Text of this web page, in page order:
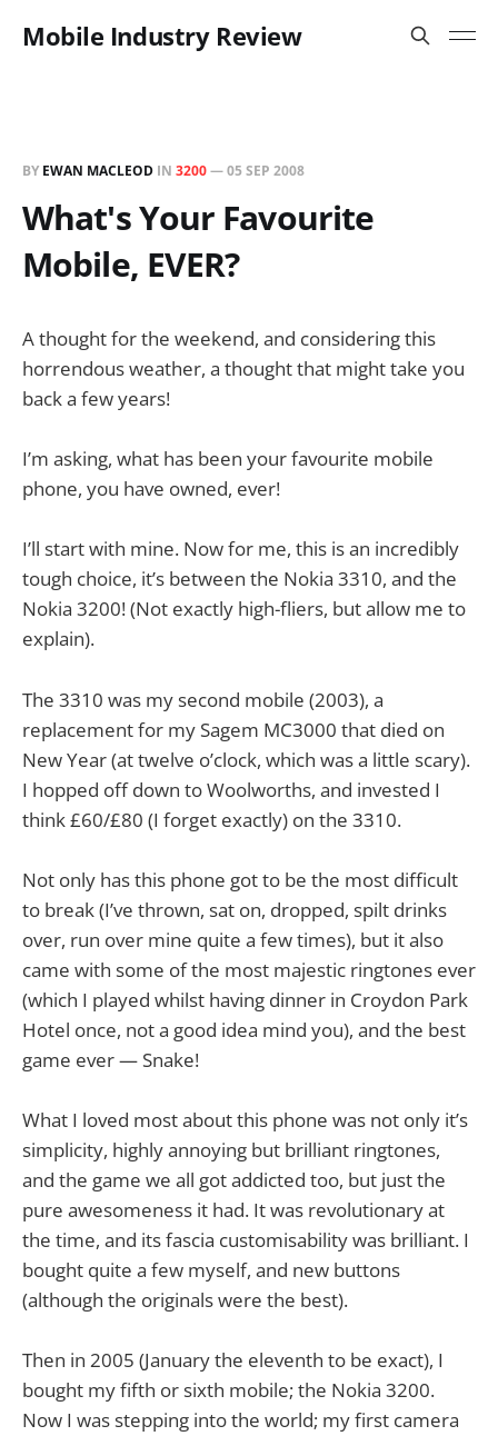
Mobile Industry Review
BY EWAN MACLEOD IN 3200—05 SEP 2008
What's Your Favourite
Mobile, EVER?
A thought for the weekend, and considering this
horrendous weather, a thought that might take you
back a few years!
I’m asking, what has been your favourite mobile
phone, you have owned, ever!
I’ll start with mine. Now for me, this is an incredibly
tough choice, it’s between the Nokia 3310, and the
Nokia 3200! (Not exactly high-fliers, but allow me to
explain).
The 3310 was my second mobile (2003), a
replacement for my Sagem MC3000 that died on
New Year (at twelve o’clock, which was a little scary).
I hopped off down to Woolworths, and invested I
think £60/£80 (I forget exactly) on the 3310.
Not only has this phone got to be the most difficult
to break (I’ve thrown, sat on, dropped, spilt drinks
over, run over mine quite a few times), but it also
came with some of the most majestic ringtones ever
(which I played whilst having dinner in Croydon Park
Hotel once, not a good idea mind you), and the best
game ever — Snake!
What I loved most about this phone was not only it’s
simplicity, highly annoying but brilliant ringtones,
and the game we all got addicted too, but just the
pure awesomeness it had. It was revolutionary at
the time, and its fascia customisability was brilliant. I
bought quite a few myself, and new buttons
(although the originals were the best).
Then in 2005 (January the eleventh to be exact), I
bought my fifth or sixth mobile; the Nokia 3200.
Now I was stepping into the world; my first camera